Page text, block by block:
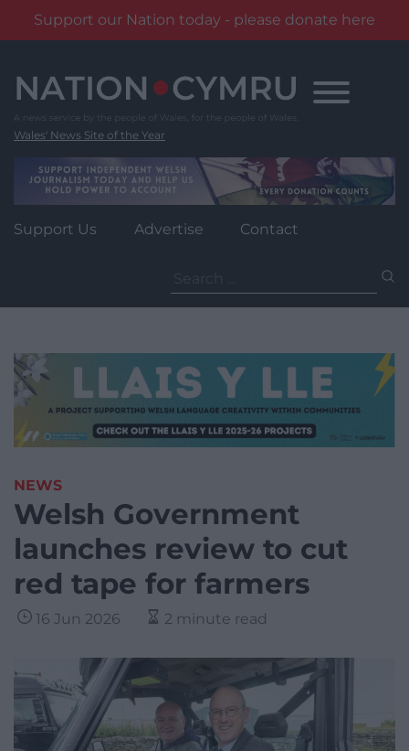
Support our Nation today - please donate here
content
Wales' News Site of the Year
Support Us Advertise Contact
for:
NEWS
Welsh Government
launches review to cut
red tape for farmers
16 Jun 2026 2 minute read